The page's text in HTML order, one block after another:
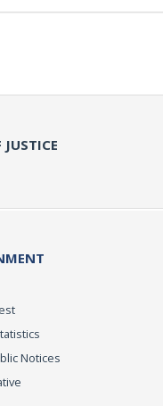
Notices